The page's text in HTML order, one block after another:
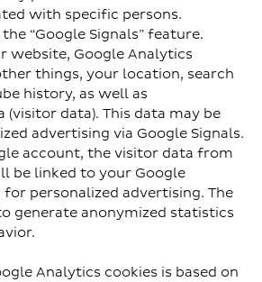
with specific persons.
“Google Signals” feature.
website, Google Analytics
things, your location, search
history, as well as
(visitor data). This data may be
advertising via Google Signals.
account, the visitor data from
be linked to your Google
personalized advertising. The
generate anonymized statistics
Analytics cookies is based on